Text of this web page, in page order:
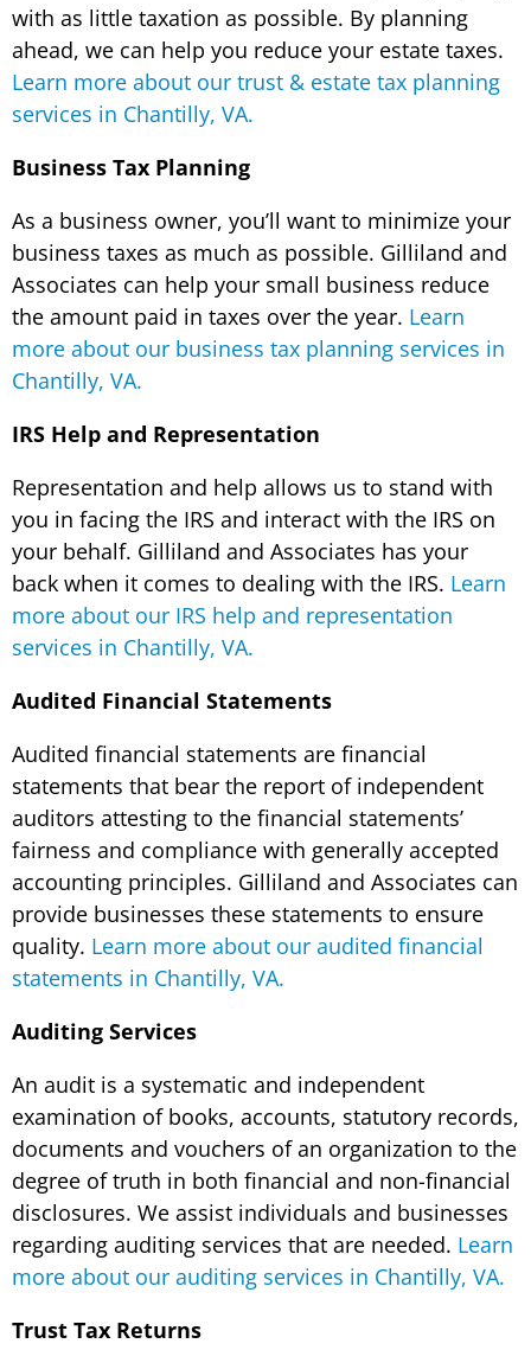
with as little taxation as possible. By planning
ahead, we can help you reduce your estate taxes.
Learn more about our trust & estate tax planning
services in Chantilly, VA.
Business Tax Planning
As a business owner, you’ll want to minimize your
business taxes as much as possible. Gilliland and
Associates can help your small business reduce
the amount paid in taxes over the year. Learn
more about our business tax planning services in
Chantilly, VA.
IRS Help and Representation
Representation and help allows us to stand with
you in facing the IRS and interact with the IRS on
your behalf. Gilliland and Associates has your
back when it comes to dealing with the IRS. Learn
more about our IRS help and representation
services in Chantilly, VA.
Audited Financial Statements
Audited financial statements are financial
statements that bear the report of independent
auditors attesting to the financial statements’
fairness and compliance with generally accepted
accounting principles. Gilliland and Associates can
provide businesses these statements to ensure
quality. Learn more about our audited financial
statements in Chantilly, VA.
Auditing Services
An audit is a systematic and independent
examination of books, accounts, statutory records,
documents and vouchers of an organization to the
degree of truth in both financial and non-financial
disclosures. We assist individuals and businesses
regarding auditing services that are needed. Learn
more about our auditing services in Chantilly, VA.
Trust Tax Returns